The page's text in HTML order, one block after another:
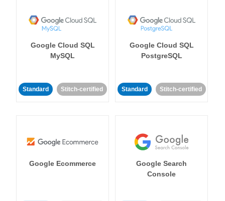
Google Cloud SQL
MySQL
Standard Stitch-certified
Google Cloud SQL
PostgreSQL
Standard Stitch-certified
Google Ecommerce
Google Search
Console